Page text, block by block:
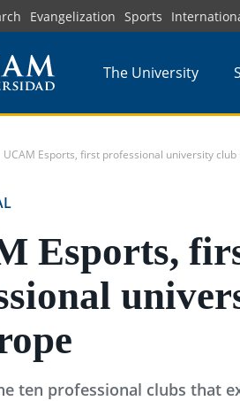
Evangelization Sports
The University
UCAM Esports, first professional university club
Esports,
ten professional clubs that